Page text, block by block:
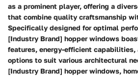
as a prominent player, offering a
that combine quality craftsmanship
Specifically designed for optimal
[Industry Brand] hopper windows
features, energy-efficient capabilities,
options to suit various architectural
[Industry Brand] hopper windows,